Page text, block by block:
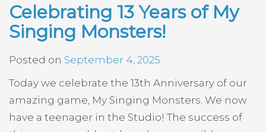
Celebrating 13 Years of My
Singing Monsters!
Posted on September 4, 2025
Today we celebrate the 13th Anniversary of our
amazing game, My Singing Monsters. We now
have a teenager in the Studio! The success of